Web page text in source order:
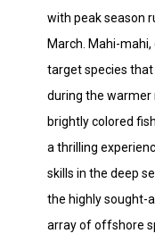
with peak season
March. Mahi-
target species
during the
brightly colored
a thrilling
skills in the deep
the highly sought-
array of offshore